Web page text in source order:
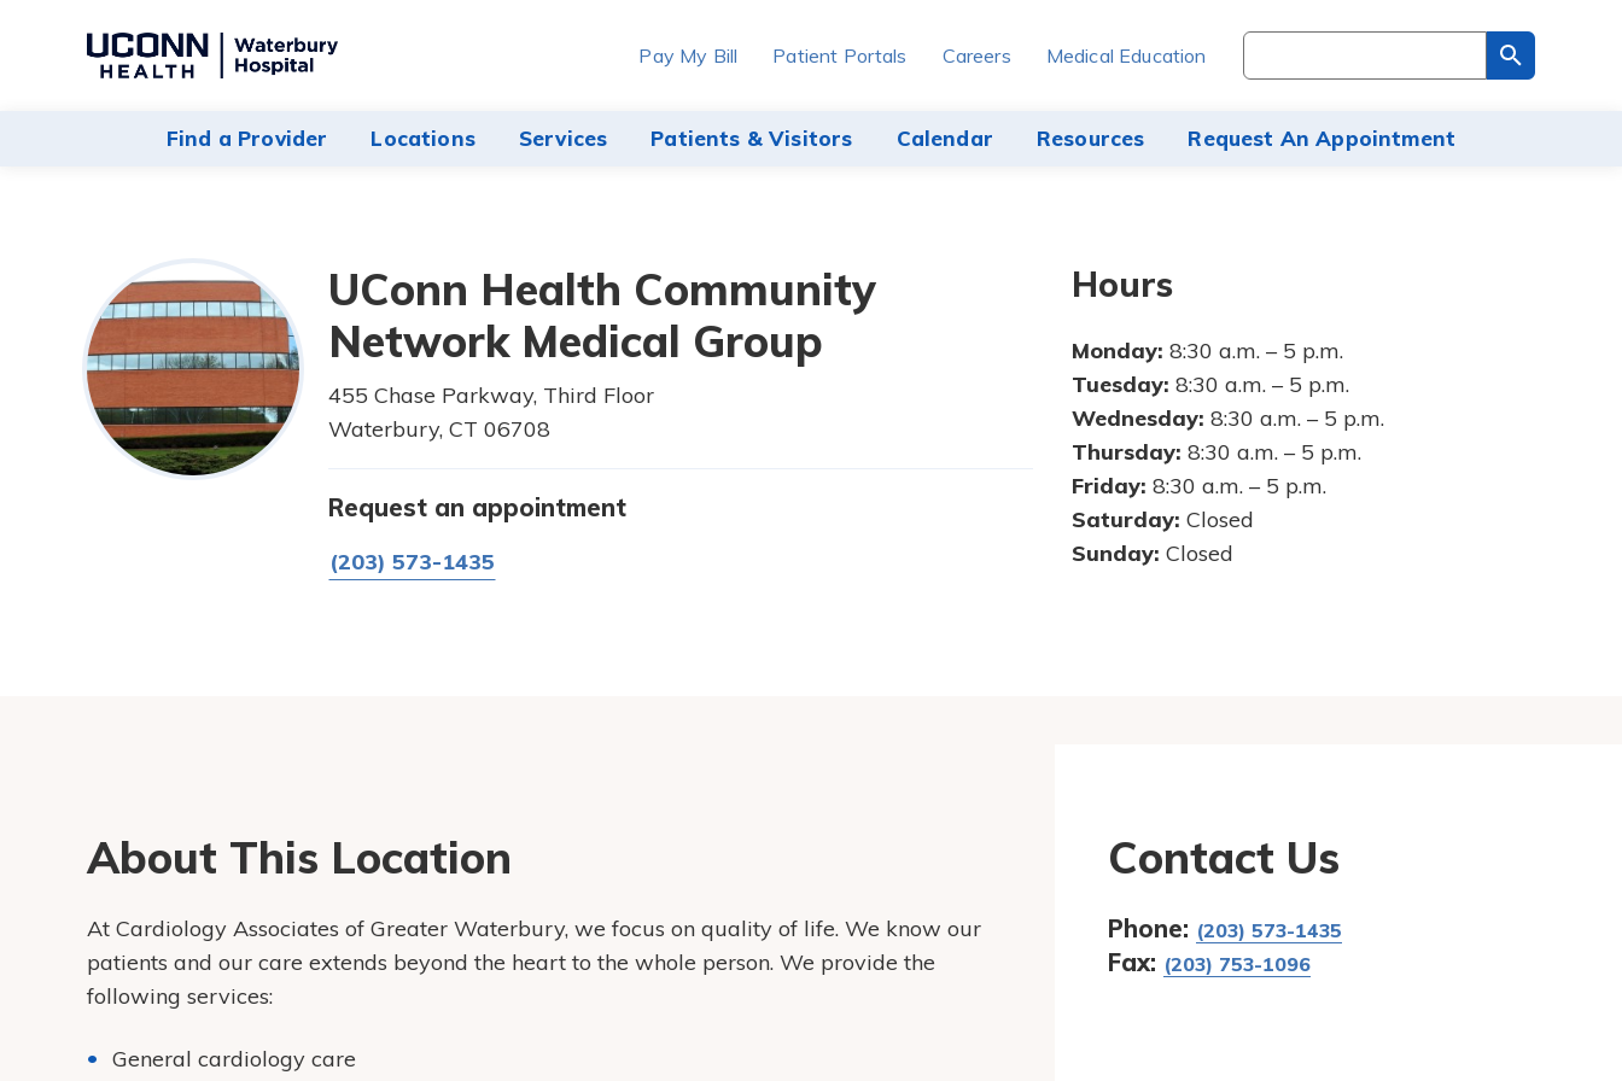
Navigate
Hospital
Find a Provider Locations Services Patients & Visitors Calendar Resources Request An Appointment
Pay My Bill Patient Portals Careers Medical Education
Search
through
site
UConn Health Community
Network Medical Group
455 Chase Parkway, Third Floor
Waterbury, CT 06708
Request an appointment
(203) 573-1435
Hours
Monday: 8:30 a.m. – 5 p.m.
Tuesday: 8:30 a.m. – 5 p.m.
Wednesday: 8:30 a.m. – 5 p.m.
Thursday: 8:30 a.m. – 5 p.m.
Friday: 8:30 a.m. – 5 p.m.
Saturday: Closed
Sunday: Closed
About This Location
At Cardiology Associates of Greater Waterbury, we focus on quality of life. We know our
patients and our care extends beyond the heart to the whole person. We provide the
following services:
General cardiology care
Contact Us
Phone: (203) 573-1435
Fax: (203) 753-1096